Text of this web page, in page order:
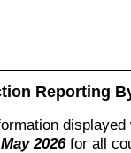
Reporting
May 2026for all